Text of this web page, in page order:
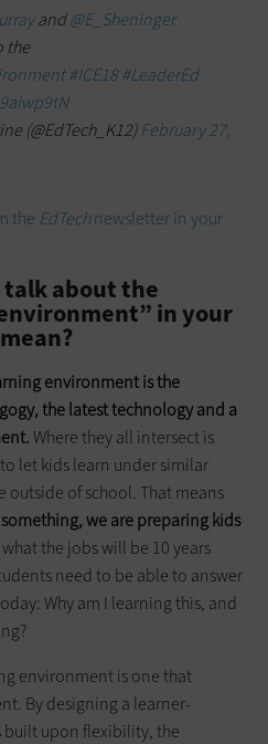
and@E_Sheninger
the
#ICE18#LeaderEd
(@EdTech_K12)February 27,
the EdTechnewsletter in your
talk about the
in your
environment is the
the latest technologyand a
Where they all intersect is
let kids learn under similar
outside of school. That means
we are preparing kids
the jobs will be 10 years
need to be able to answer
Why am I learning this, and
environment is one that
By designing a learner-
built upon flexibility, the